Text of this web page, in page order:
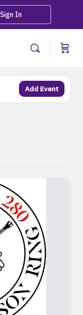
Sign In
Add Event